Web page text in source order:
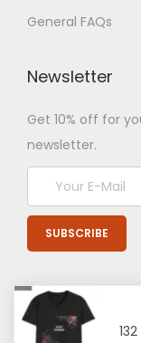
General FAQs
Newsletter
Get 10% off for
newsletter.